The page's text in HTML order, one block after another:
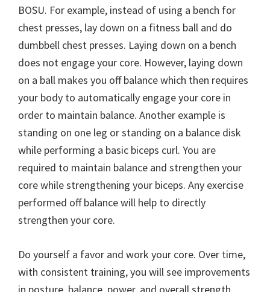
BOSU. For example, instead of using a bench for
chest presses, lay down on a fitness ball and do
dumbbell chest presses. Laying down on a bench
does not engage your core. However, laying down
on a ball makes you off balance which then requires
your body to automatically engage your core in
order to maintain balance. Another example is
standing on one leg or standing on a balance disk
while performing a basic biceps curl. You are
required to maintain balance and strengthen your
core while strengthening your biceps. Any exercise
performed off balance will help to directly
strengthen your core.
Do yourself a favor and work your core. Over time,
with consistent training, you will see improvements